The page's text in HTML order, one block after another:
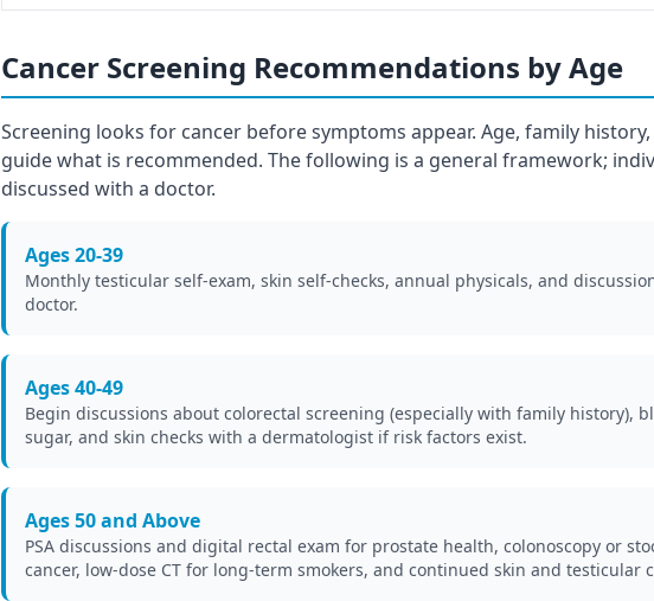
Cancer Screening Recommendations by Age
Screening looks for cancer before symptoms appear. Age, family
guide what is recommended. The following is a general framework;
discussed with a doctor.
Ages 20-39
Monthly testicular self-exam, skin self-checks, annual physicals, and
doctor.
Ages 40-49
Begin discussions about colorectal screening (especially with family history),
sugar, and skin checks with a dermatologist if risk factors exist.
Ages 50 and Above
PSA discussions and digital rectal exam for prostate health, colonoscopy or
cancer, low-dose CT for long-term smokers, and continued skin and testicular